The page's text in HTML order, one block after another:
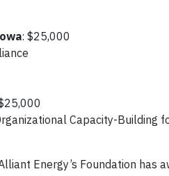
: $25,000
Capacity-Building
Energy’s Foundation